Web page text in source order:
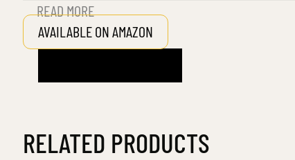
READ MORE
AVAILABLE ON AMAZON
RELATED PRODUCTS